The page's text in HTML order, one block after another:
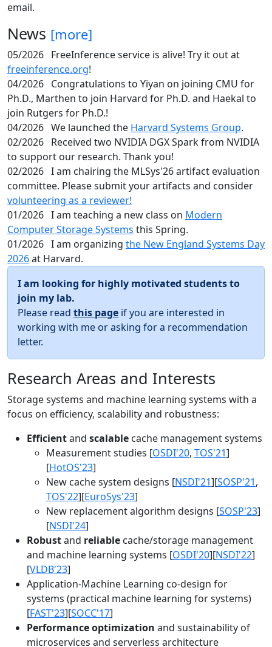
email.
News [more]
05/2026 FreeInference service is alive! Try it out at
freeinference.org!
04/2026 Congratulations to Yiyan on joining CMU for
Ph.D., Marthen to join Harvard for Ph.D. and Haekal to
join Rutgers for Ph.D.!
04/2026 We launched the Harvard Systems Group.
02/2026 Received two NVIDIA DGX Spark from NVIDIA
to support our research. Thank you!
02/2026 I am chairing the MLSys'26 artifact evaluation
committee. Please submit your artifacts and consider
volunteering as a reviewer!
01/2026 I am teaching a new class on Modern
Computer Storage Systems this Spring.
01/2026 I am organizing the New England Systems Day
2026at Harvard.
I am looking for highly motivated students to
join my lab.
Please read this page if you are interested in
working with me or asking for a recommendation
letter.
Research Areas and Interests
Storage systems and machine learning systems with a
focus on efficiency, scalability and robustness:
Efficientand scalable cache management systems
Measurement studies [OSDI'20, TOS'21]
[HotOS'23]
New cache system designs [NSDI'21][SOSP'21,
TOS'22][EuroSys'23]
New replacement algorithm designs [SOSP'23]
[NSDI'24]
Robustand reliable cache/storage management
and machine learning systems [OSDI'20][NSDI'22]
[VLDB'23]
Application-Machine Learning co-design for
systems (practical machine learning for systems)
[FAST'23][SOCC'17]
Performance optimization and sustainability of
microservices and serverless architecture